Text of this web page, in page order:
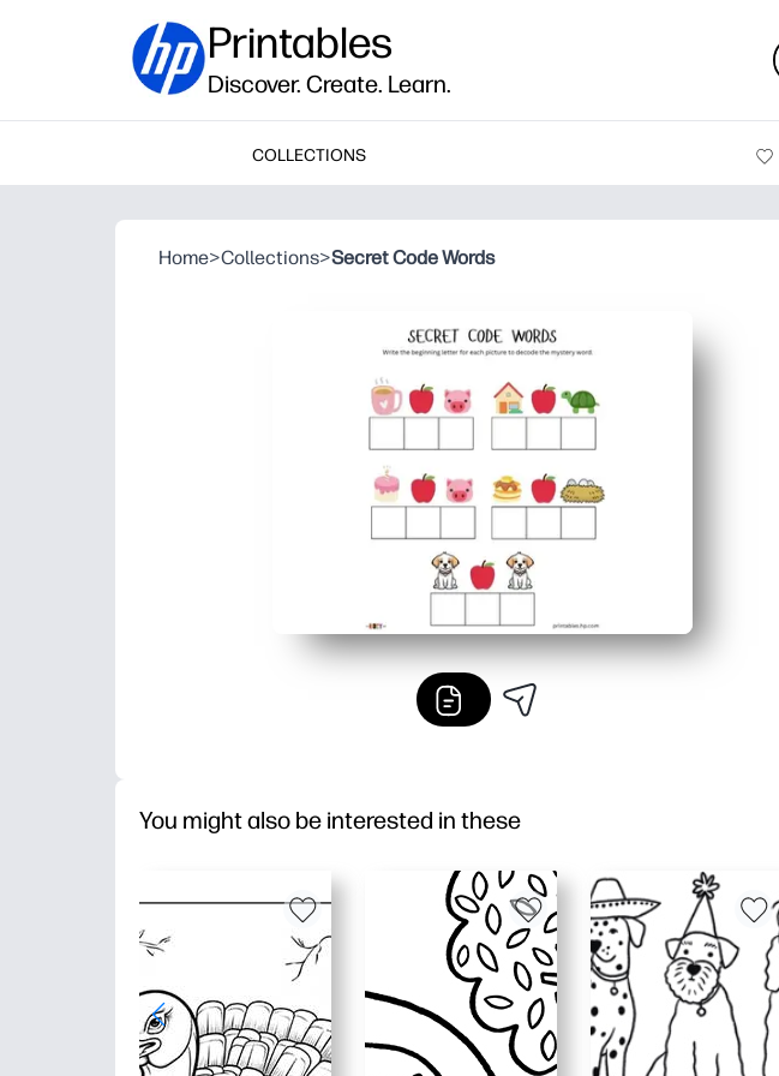
Printables
Discover. Create. Learn.
COLLECTIONS
Home>Collections>Secret Code Words
You might also be interested in these